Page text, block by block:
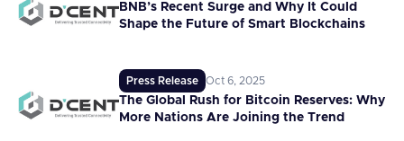
BNB’s Recent Surge and Why It Could
Shape the Future of Smart Blockchains
Press Release Oct 6, 2025
The Global Rush for Bitcoin Reserves: Why
More Nations Are Joining the Trend